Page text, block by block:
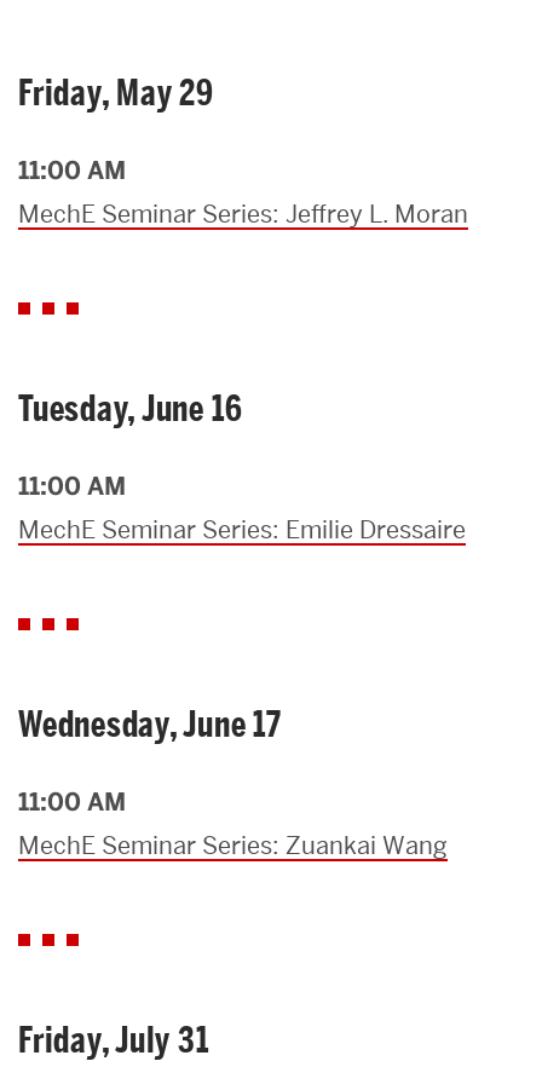
Friday, May 29
11:00 AM
MechE Seminar Series: Jeffrey L. Moran
Tuesday, June 16
11:00 AM
MechE Seminar Series: Emilie Dressaire
Wednesday, June 17
11:00 AM
MechE Seminar Series: Zuankai Wang
Friday, July 31